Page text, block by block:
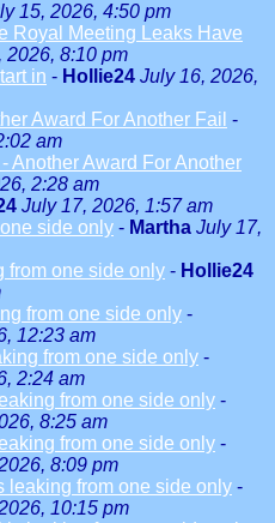
15, 2026, 4:50 pm
Royal Meeting Leaks Have
2026, 8:10 pm
in - Hollie24 July 16, 2026,
Award For Another Fail -
am
Another Award For Another
2:28 am
July 17, 2026, 1:57 am
side only - Martha July 17,
from one side only - Hollie24
from one side only -
12:23 am
from one side only -
2:24 am
from one side only -
8:25 am
from one side only -
8:09 pm
leaking from one side only -
10:15 pm